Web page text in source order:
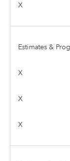
X
Estimates &
X
X
X